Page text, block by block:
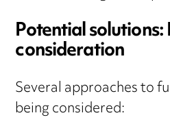
Potential
consideration
Several approaches to
being considered: